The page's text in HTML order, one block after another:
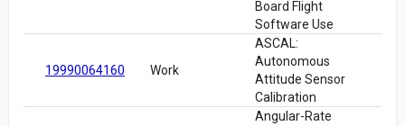
Board Flight
Software Use
19990064160 Work
ASCAL:
Autonomous
Attitude Sensor
Calibration
Angular-Rate